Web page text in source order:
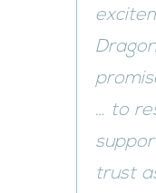
… to
trust